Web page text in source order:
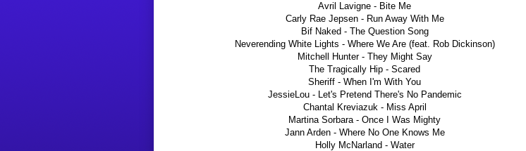
Avril Lavigne - Bite Me
Carly Rae Jepsen - Run Away With Me
Bif Naked - The Question Song
Neverending White Lights - Where We Are (feat. Rob Dickinson)
Mitchell Hunter - They Might Say
The Tragically Hip - Scared
Sheriff - When I'm With You
JessieLou - Let's Pretend There's No Pandemic
Chantal Kreviazuk - Miss April
Martina Sorbara - Once I Was Mighty
Jann Arden - Where No One Knows Me
Holly McNarland - Water